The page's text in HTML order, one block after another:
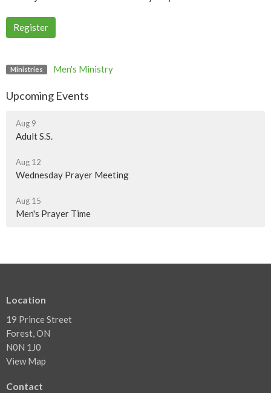
Register
Ministries Men's Ministry
Upcoming Events
Aug 9
Adult S.S.
Aug 12
Wednesday Prayer Meeting
Aug 15
Men's Prayer Time
Location
19 Prince Street
Forest, ON
N0N 1J0
View Map
Contact